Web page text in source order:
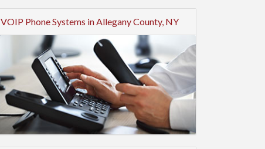
VOIP Phone Systems in Allegany County, NY